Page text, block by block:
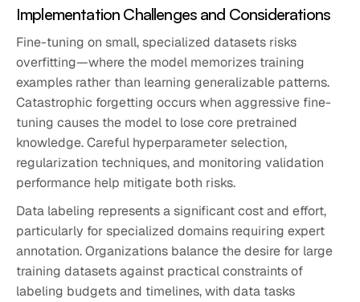
Implementation Challenges and Considerations
Fine-tuning on small, specialized datasets risks
overfitting—where the model memorizes training
examples rather than learning generalizable patterns.
Catastrophic forgetting occurs when aggressive fine-
tuning causes the model to lose core pretrained
knowledge. Careful hyperparameter selection,
regularization techniques, and monitoring validation
performance help mitigate both risks.
Data labeling represents a significant cost and effort,
particularly for specialized domains requiring expert
annotation. Organizations balance the desire for large
training datasets against practical constraints of
labeling budgets and timelines, with data tasks